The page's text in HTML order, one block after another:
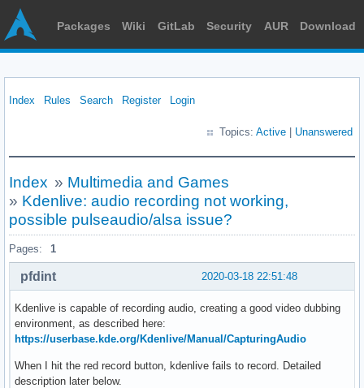
Packages Wiki GitLab Security AUR Download
Index Rules Search Register Login
Topics: Active Unanswered
Index » Multimedia and Games
» Kdenlive: audio recording not working,
possible pulseaudio/alsa issue?
Pages: 1
2020-03-18 22:51:48
pfdint
Kdenlive is capable of recording audio, creating a good video dubbing
environment, as described here:
https://userbase.kde.org/Kdenlive/Manual/CapturingAudio
When I hit the red record button, kdenlive fails to record. Detailed
description later below.